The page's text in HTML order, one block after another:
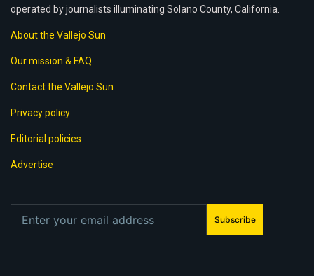
operated by journalists illuminating Solano County, California.
About the Vallejo Sun
Our mission & FAQ
Contact the Vallejo Sun
Privacy policy
Editorial policies
Advertise
Subscribe